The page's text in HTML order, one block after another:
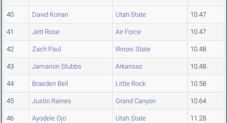
40 David Konan Utah State 10.47
41 Jett Rose Air Force 10.47
42 Zach Paul Illinois State 10.48
43 Jamarion Stubbs Arkansas 10.48
44 Braeden Bell Little Rock 10.58
45 Justin Raines Grand Canyon 10.64
46 Ayodele Ojo Utah State 11.28